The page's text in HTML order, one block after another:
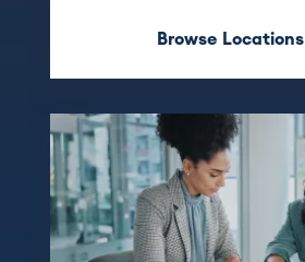
Browse Locations